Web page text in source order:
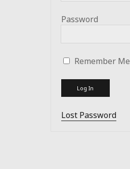
Password
Remember Me
Lost Password